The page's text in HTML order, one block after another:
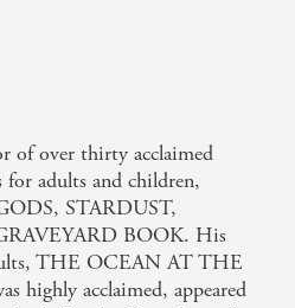
of over thirty acclaimed
for adults and children,
STARDUST,
BOOK. His
THE OCEAN AT THE
highly acclaimed, appeared